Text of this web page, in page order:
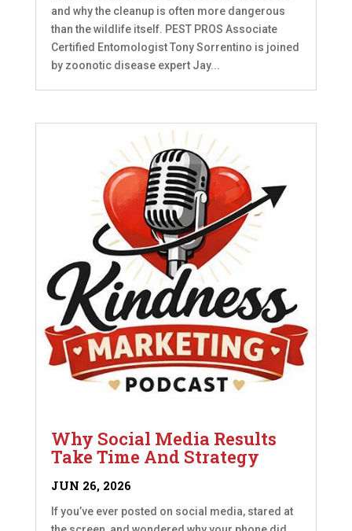
and why the cleanup is often more dangerous
than the wildlife itself. PEST PROS Associate
Certified Entomologist Tony Sorrentino is joined
by zoonotic disease expert Jay...
Why Social Media Results
Take Time And Strategy
JUN 26, 2026
If you’ve ever posted on social media, stared at